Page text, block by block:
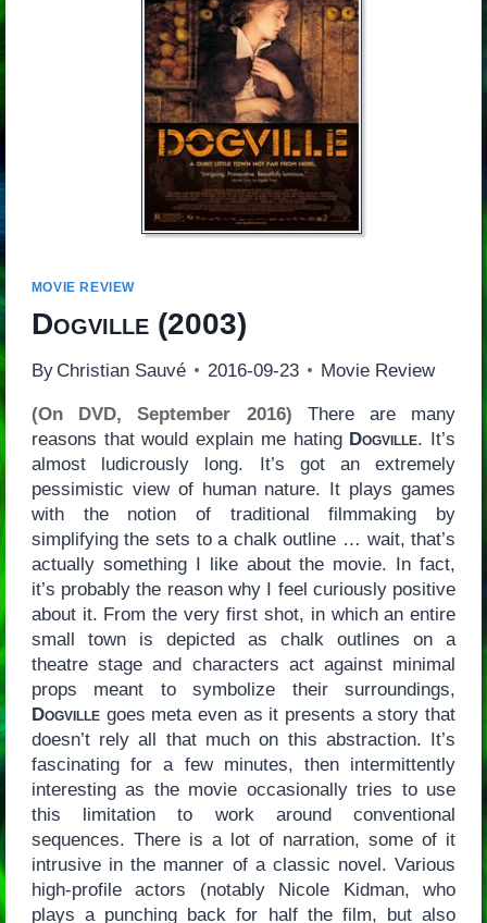
MOVIE REVIEW
Dogville(2003)
By Christian Sauvé 2016-09-23 Movie Review
(On DVD, September 2016) There are many
reasons that would explain me hating Dogville. It’s
almost ludicrously long. It’s got an extremely
pessimistic view of human nature. It plays games
with the notion of traditional filmmaking by
simplifying the sets to a chalk outline … wait, that’s
actually something I like about the movie. In fact,
it’s probably the reason why I feel curiously positive
about it. From the very first shot, in which an entire
small town is depicted as chalk outlines on a
theatre stage and characters act against minimal
props meant to symbolize their surroundings,
Dogvillegoes meta even as it presents a story that
doesn’t rely all that much on this abstraction. It’s
fascinating for a few minutes, then intermittently
interesting as the movie occasionally tries to use
this limitation to work around conventional
sequences. There is a lot of narration, some of it
intrusive in the manner of a classic novel. Various
high-profile actors (notably Nicole Kidman, who
plays a punching back for half the film, but also